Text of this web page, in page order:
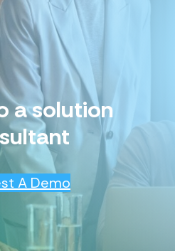
a solution
A Demo